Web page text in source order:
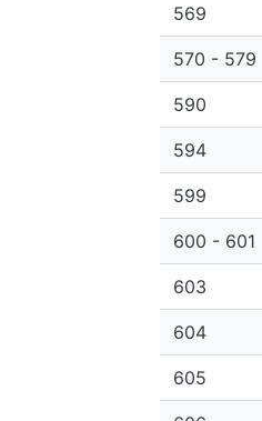
569
570 - 579
590
594
599
600 - 601
603
604
605